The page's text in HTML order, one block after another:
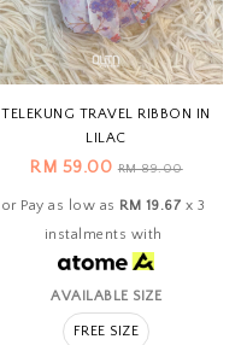
TELEKUNG TRAVEL RIBBON IN
LILAC
RM 59.00RM 89.00
or Pay as low as RM 19.67 x 3
instalments with
AVAILABLE SIZE
FREE SIZE